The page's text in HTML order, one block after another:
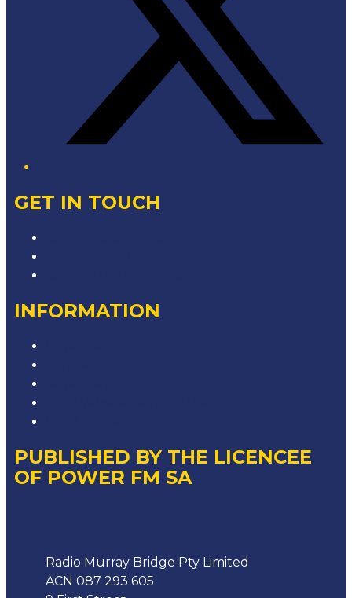
GET IN TOUCH
INFORMATION
PUBLISHED BY THE LICENCEE
OF POWER FM SA
Radio Murray Bridge Pty Limited
ACN 087 293 605